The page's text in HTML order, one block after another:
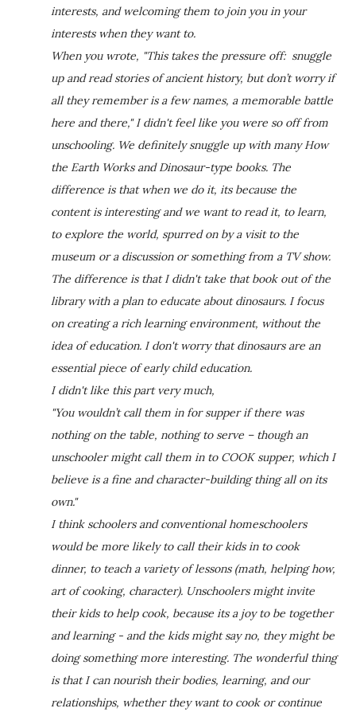
interests, and welcoming them to join you in your
interests when they want to.
When you wrote, "This takes the pressure off: snuggle
up and read stories of ancient history, but don’t worry if
all they remember is a few names, a memorable battle
here and there," I didn't feel like you were so off from
unschooling. We definitely snuggle up with many How
the Earth Works and Dinosaur-type books. The
difference is that when we do it, its because the
content is interesting and we want to read it, to learn,
to explore the world, spurred on by a visit to the
museum or a discussion or something from a TV show.
The difference is that I didn't take that book out of the
library with a plan to educate about dinosaurs. I focus
on creating a rich learning environment, without the
idea of education. I don't worry that dinosaurs are an
essential piece of early child education.
I didn't like this part very much,
"You wouldn’t call them in for supper if there was
nothing on the table, nothing to serve – though an
unschooler might call them in to COOK supper, which I
believe is a fine and character-building thing all on its
own."
I think schoolers and conventional homeschoolers
would be more likely to call their kids in to cook
dinner, to teach a variety of lessons (math, helping how,
art of cooking, character). Unschoolers might invite
their kids to help cook, because its a joy to be together
and learning - and the kids might say no, they might be
doing something more interesting. The wonderful thing
is that I can nourish their bodies, learning, and our
relationships, whether they want to cook or continue